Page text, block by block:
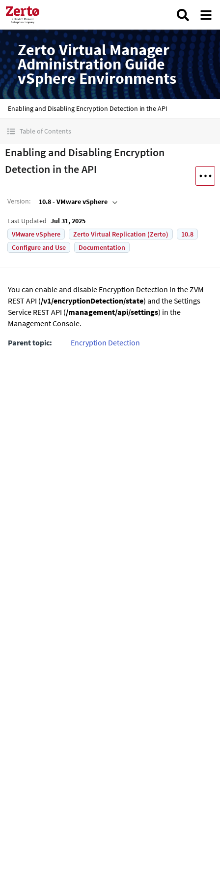
Zerto Virtual Manager
Administration Guide
vSphere Environments
Enabling and Disabling Encryption Detection in the API
Table of Contents
Enabling and Disabling Encryption
Detection in the API
Version: 10.8 - VMware vSphere
Last Updated Jul 31, 2025
VMware vSphere
Zerto Virtual Replication (Zerto)
10.8
Configure and Use
Documentation
You can enable and disable Encryption Detection in the ZVM
REST API (/v1/encryptionDetection/state) and the Settings
Service REST API (/management/api/settings) in the
Management Console.
Parent topic:
Encryption Detection